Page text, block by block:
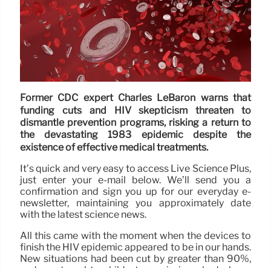
Former CDC expert Charles LeBaron warns that
funding cuts and HIV skepticism threaten to
dismantle prevention programs, risking a return to
the devastating 1983 epidemic despite the
existence of effective medical treatments.
It’s quick and very easy to access Live Science Plus,
just enter your e-mail below. We’ll send you a
confirmation and sign you up for our everyday e-
newsletter, maintaining you approximately date
with the latest science news.
All this came with the moment when the devices to
finish the HIV epidemic appeared to be in our hands.
New situations had been cut by greater than 90%,